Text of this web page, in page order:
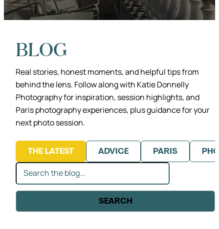
Studio KDP
BLOG
Real stories, honest moments, and helpful tips from
behind the lens. Follow along with Katie Donnelly
Photography for inspiration, session highlights,and
Paris photography experiences, plus guidance for your
next photo session.
THE LATEST ADVICE PARIS
Search
SEARCH